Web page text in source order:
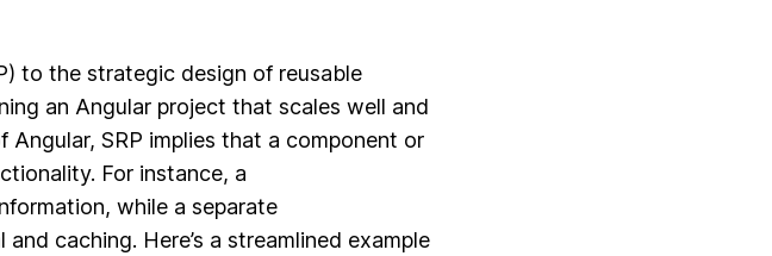
to the strategic design of reusable
an Angular project that scales well and
SRP implies that a component or
For instance, a
while a separate
caching. Here’s a streamlined example